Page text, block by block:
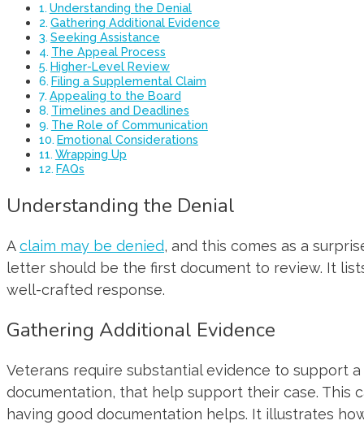
Understanding the Denial
Gathering Additional Evidence
Seeking Assistance
The Appeal Process
Higher-Level Review
Filing a Supplemental Claim
Appealing to the Board
Timelines and Deadlines
The Role of Communication
Emotional Considerations
Wrapping Up
FAQs
Understanding the Denial
Aclaim may be denied, and this comes as a
letter should be the first document to review. It
well-crafted response.
Gathering Additional Evidence
Veterans require substantial evidence to support
documentation, that help support their case. This
having good documentation helps. It illustrates